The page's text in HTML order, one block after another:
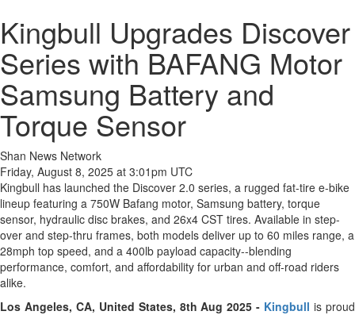
Kingbull Upgrades Discover
Series with BAFANG Motor
Samsung Battery and
Torque Sensor
Shan News Network
Friday, August 8, 2025 at 3:01pm UTC
Kingbull has launched the Discover 2.0 series, a rugged fat-tire e-bike
lineup featuring a 750W Bafang motor, Samsung battery, torque
sensor, hydraulic disc brakes, and 26x4 CST tires. Available in step-
over and step-thru frames, both models deliver up to 60 miles range, a
28mph top speed, and a 400lb payload capacity--blending
performance, comfort, and affordability for urban and off-road riders
alike.
Los Angeles, CA, United States, 8th Aug 2025 - Kingbull is proud